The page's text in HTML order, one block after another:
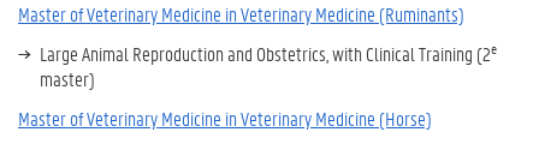
Master of Veterinary Medicine in Veterinary Medicine (Ruminants)
Large Animal Reproduction and Obstetrics, with Clinical Training (2e
master)
Master of Veterinary Medicine in Veterinary Medicine (Horse)